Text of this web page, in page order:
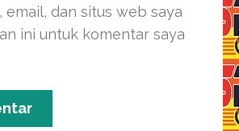
email, dan situs web saya
ini untuk komentar saya